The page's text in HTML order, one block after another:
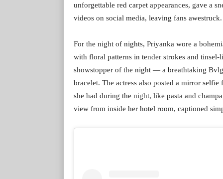
unforgettable red carpet appearances, gave a
videos on social media, leaving fans awestruck.
For the night of nights, Priyanka wore a
with floral patterns in tender strokes and
showstopper of the night — a breathtaking
bracelet. The actress also posted a mirror
she had during the night, like pasta and
view from inside her hotel room, captioned